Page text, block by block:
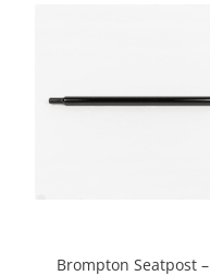
Brompton Seatpost –